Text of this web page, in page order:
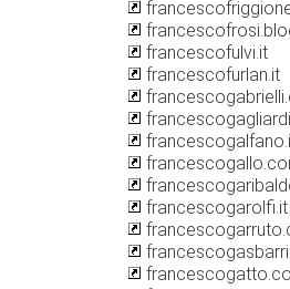
francescofulvi.it
francescofurlan.it
francescogarolfi.it